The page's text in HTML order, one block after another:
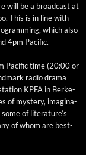
will be a broad­cast at
This is in line with
which also
4pm Pacific.
Pacif­ic time (20:00 or
radio dra­ma
KPFA in Berke­
of mys­tery, imag­i­na­
of literature’s
of whom are best-